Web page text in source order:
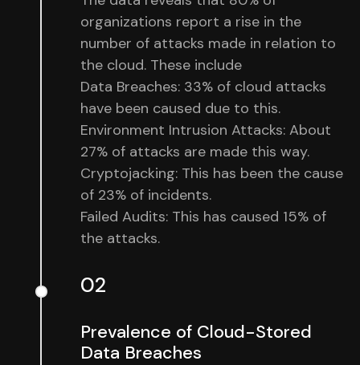
organizations report a rise in the
number of attacks made in relation to
the cloud. These include
Data Breaches: 33% of cloud attacks
have been caused due to this.
Environment Intrusion Attacks: About
27% of attacks are made this way.
Cryptojacking: This has been the cause
of 23% of incidents.
Failed Audits: This has caused 15% of
the attacks.
02
Prevalence of Cloud-Stored
Data Breaches